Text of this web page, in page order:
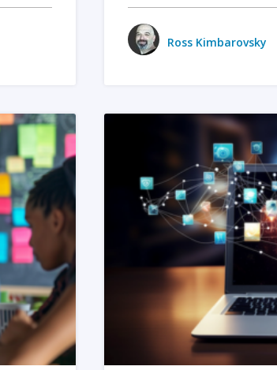
Ross Kimbarovsky